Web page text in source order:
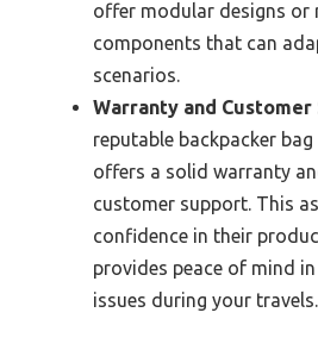
offer modular designs or
components that can
scenarios.
Warranty and
reputable backpacker
offers a solid warranty
customer support. This
confidence in their
provides peace of mind
issues during your travels.